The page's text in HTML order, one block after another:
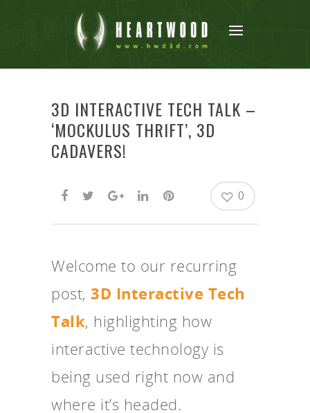
3D INTERACTIVE TECH TALK –
‘MOCKULUS THRIFT’, 3D
CADAVERS!
0
Welcome to our recurring
post, 3D Interactive Tech
Talk, highlighting how
interactive technology is
being used right now and
where it’s headed.